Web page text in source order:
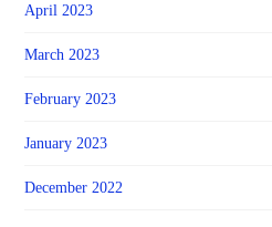
April 2023
March 2023
February 2023
January 2023
December 2022